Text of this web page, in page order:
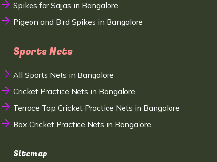
Spikes for Sajjas in Bangalore
Pigeon and Bird Spikes in Bangalore
Sports Nets
All Sports Nets in Bangalore
Cricket Practice Nets in Bangalore
Terrace Top Cricket Practice Nets in Bangalore
Box Cricket Practice Nets in Bangalore
Sitemap